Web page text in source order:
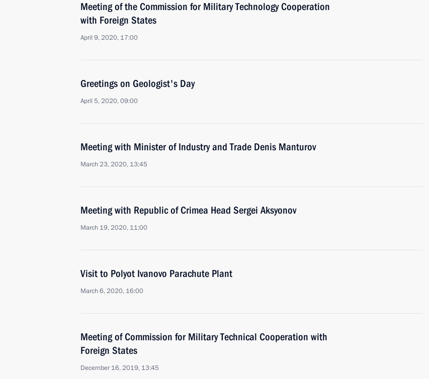
Meeting of the Commission for Military Technology Cooperation
with Foreign States
April 9, 2020, 17:00
Greetings on Geologist's Day
April 5, 2020, 09:00
Meeting with Minister of Industry and Trade Denis Manturov
March 23, 2020, 13:45
Meeting with Republic of Crimea Head Sergei Aksyonov
March 19, 2020, 11:00
Visit to Polyot Ivanovo Parachute Plant
March 6, 2020, 16:00
Meeting of Commission for Military Technical Cooperation with
Foreign States
December 16, 2019, 13:45